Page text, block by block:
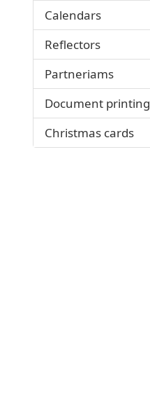
Calendars
Reflectors
Partneriams
Document printing
Christmas cards